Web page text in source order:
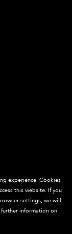
links to affiliate
experience. Cookies
this website. If you
settings, we will
information on